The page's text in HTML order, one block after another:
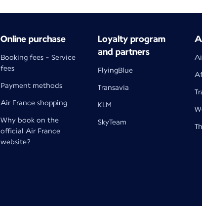
Online purchase
Booking fees - Service
fees
Payment methods
Air France shopping
Why book on the
official Air France
website?
Loyalty program
and partners
FlyingBlue
Transavia
KLM
SkyTeam